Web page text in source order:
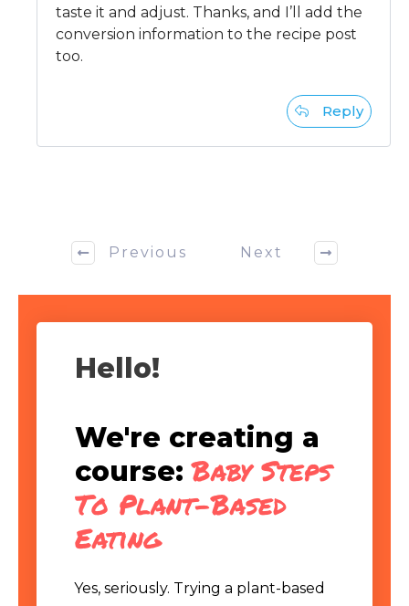
taste it and adjust. Thanks, and I’ll add the
conversion information to the recipe post
too.
Reply
Previous Next
Hello!
We're creating a
course: Baby Steps
To Plant-Based
Eating
Yes, seriously. Trying a plant-based